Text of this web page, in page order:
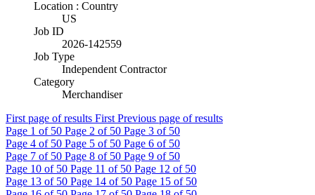
Location : Country
US
Job ID
2026-142559
Job Type
Independent Contractor
Category
Merchandiser
First page of results First Previous page of results
Page 1 of 50 Page 2 of 50 Page 3 of 50
Page 4 of 50 Page 5 of 50 Page 6 of 50
Page 7 of 50 Page 8 of 50 Page 9 of 50
Page 10 of 50 Page 11 of 50 Page 12 of 50
Page 13 of 50 Page 14 of 50 Page 15 of 50